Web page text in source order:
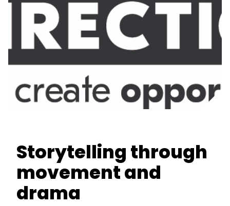
Storytelling through
movement and
drama